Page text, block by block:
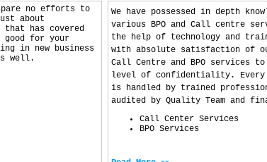
no efforts to
about
has covered
good for your
in new business
well.
We have possessed in depth
various BPO and Call centre
the help of technology and
with absolute satisfaction of
Call Centre and BPO services
level of confidentiality.
is handled by trained
audited by Quality Team and
Call Center Services
BPO Services